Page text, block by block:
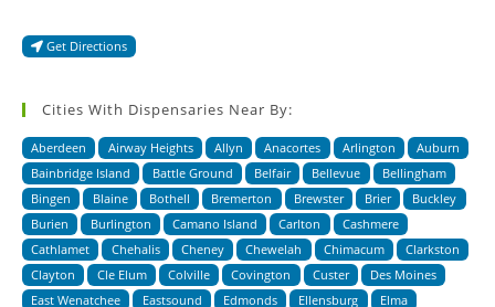
Get Directions
Cities With Dispensaries Near By:
Aberdeen Airway Heights Allyn Anacortes Arlington
Auburn
Bainbridge Island
Battle Ground Belfair Bellevue
Bellingham
Bingen
Blaine Bothell Bremerton Brewster Brier
Buckley
Burien
Burlington Camano Island Carlton
Cashmere
Cathlamet
Chehalis Cheney Chewelah Chimacum
Clarkston
Clayton
Cle Elum Colville Covington Custer
Des Moines
East Wenatchee
Eastsound Edmonds Ellensburg Elma